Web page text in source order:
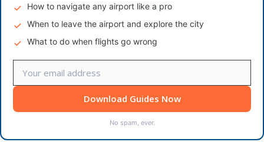
How to navigate any airport like a pro
When to leave the airport and explore the city
What to do when flights go wrong
Download Guides Now
No spam, ever.